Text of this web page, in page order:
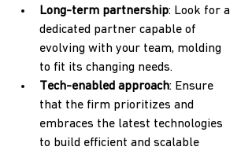
Long-term partnership: Look for a
dedicated partner capable of
evolving with your team, molding
to fit its changing needs.
Tech-enabled approach: Ensure
that the firm prioritizes and
embraces the latest technologies
to build efficient and scalable